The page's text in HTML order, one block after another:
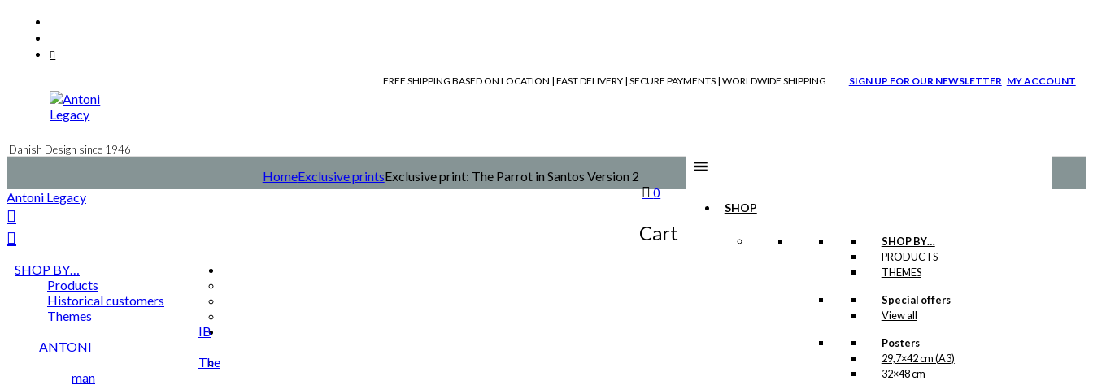
content
FREE SHIPPING BASED ON LOCATION | FAST DELIVERY | SECURE PAYMENTS | WORLDWIDE SHIPPING SIGN UP FOR OUR NEWSLETTER MY ACCOUNT
Danish Design since 1946
SHOP
SHOP BY…
PRODUCTS
THEMES
Special offers
View all
Posters
29,7×42 cm (A3)
32×48 cm
0
Cart
HomeExclusive printsExclusive print: The Parrot in Santos Version 2
Antoni Legacy
SHOP BY…
Products
Historical customers
Themes
IB
ANTONI
The
man